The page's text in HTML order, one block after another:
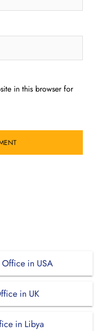
in this browser for
in USA
in UK
in Libya